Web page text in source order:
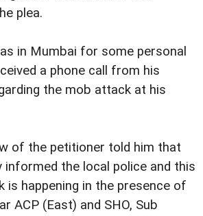
plea.
in Mumbai for some personal
a phone call from his
the mob attack at his
of the petitioner told him that
informed the local police and this
is happening in the presence of
ACP (East) and SHO, Sub